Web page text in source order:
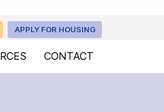
APPLY FOR HOUSING
CONTACT